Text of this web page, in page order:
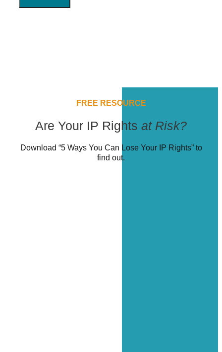
FREE RESOURCE
Are Your IP Rights at Risk?
Download “5 Ways You Can Lose Your IP Rights” to
find out.